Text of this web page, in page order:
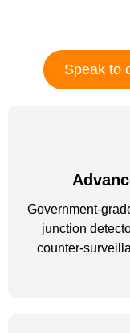
Speak to
Government-
junction
counter-